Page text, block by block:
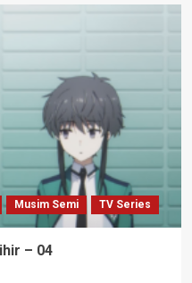
Musim Semi TV Series
– 04